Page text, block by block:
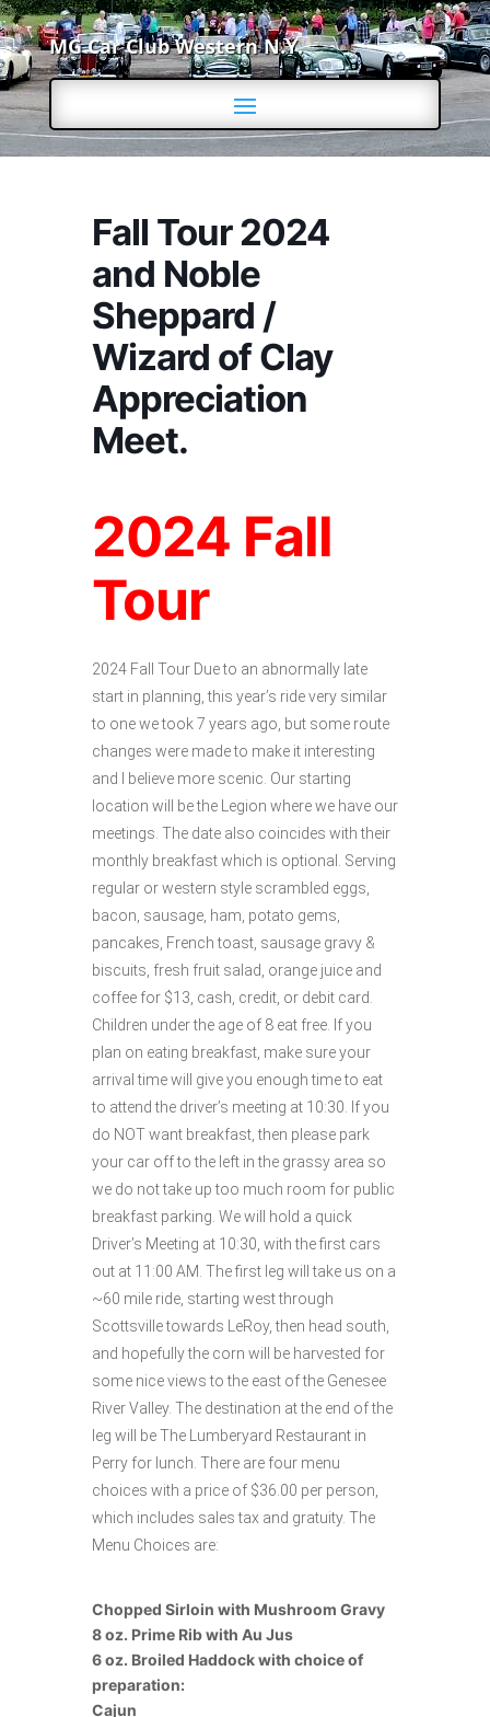
MG Car Club Western N.Y.
Fall Tour 2024
and Noble
Sheppard /
Wizard of Clay
Appreciation
Meet.
2024 Fall
Tour
2024 Fall Tour Due to an abnormally late
start in planning, this year’s ride very similar
to one we took 7 years ago, but some route
changes were made to make it interesting
and I believe more scenic. Our starting
location will be the Legion where we have our
meetings. The date also coincides with their
monthly breakfast which is optional. Serving
regular or western style scrambled eggs,
bacon, sausage, ham, potato gems,
pancakes, French toast, sausage gravy &
biscuits, fresh fruit salad, orange juice and
coffee for $13, cash, credit, or debit card.
Children under the age of 8 eat free. If you
plan on eating breakfast, make sure your
arrival time will give you enough time to eat
to attend the driver’s meeting at 10:30. If you
do NOT want breakfast, then please park
your car off to the left in the grassy area so
we do not take up too much room for public
breakfast parking. We will hold a quick
Driver’s Meeting at 10:30, with the first cars
out at 11:00 AM. The first leg will take us on a
~60 mile ride, starting west through
Scottsville towards LeRoy, then head south,
and hopefully the corn will be harvested for
some nice views to the east of the Genesee
River Valley. The destination at the end of the
leg will be The Lumberyard Restaurant in
Perry for lunch. There are four menu
choices with a price of $36.00 per person,
which includes sales tax and gratuity. The
Menu Choices are:
Chopped Sirloin with Mushroom Gravy
8 oz. Prime Rib with Au Jus
6 oz. Broiled Haddock with choice of
preparation:
Cajun